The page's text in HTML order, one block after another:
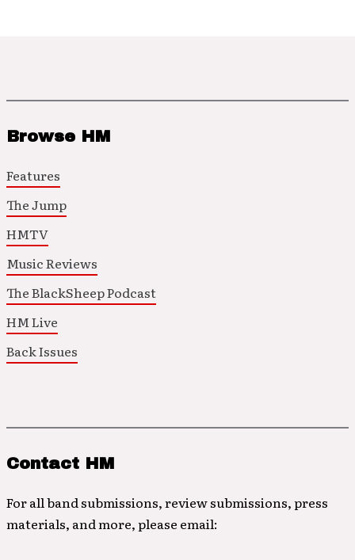
Browse HM
Features
The Jump
HMTV
Music Reviews
The BlackSheep Podcast
HM Live
Back Issues
Contact HM
For all band submissions, review submissions, press
materials, and more, please email: